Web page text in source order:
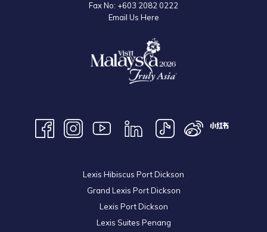
Fax No: +603 2082 0222
Email Us Here
Lexis Hibiscus Port Dickson
Grand Lexis Port Dickson
Lexis Port Dickson
Lexis Suites Penang